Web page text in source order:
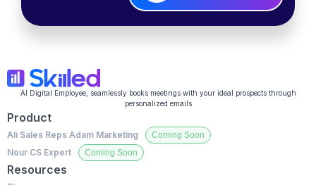
AI Digital Employee, seamlessly books meetings with your ideal prospects through
personalized emails
Product
Ali Sales Reps Adam Marketing
Nour CS Expert
Resources